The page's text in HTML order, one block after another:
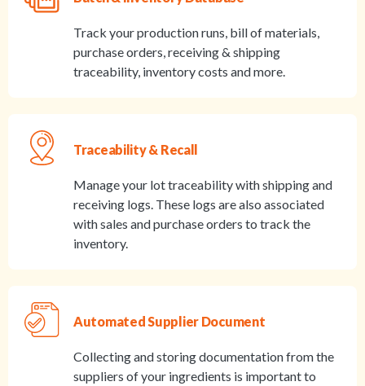
Track your production runs, bill of materials,
purchase orders, receiving & shipping
traceability, inventory costs and more.
Traceability & Recall
Manage your lot traceability with shipping and
receiving logs. These logs are also associated
with sales and purchase orders to track the
inventory.
Automated Supplier Document
Collecting and storing documentation from the
suppliers of your ingredients is important to